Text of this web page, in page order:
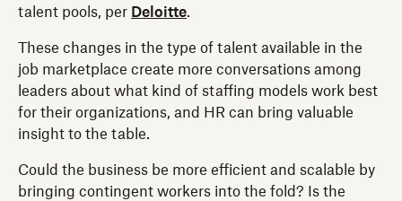
talent pools, per Deloitte.
These changes in the type of talent available in the
job marketplace create more conversations among
leaders about what kind of staffing models work best
for their organizations, and HR can bring valuable
insight to the table.
Could the business be more efficient and scalable by
bringing contingent workers into the fold? Is the